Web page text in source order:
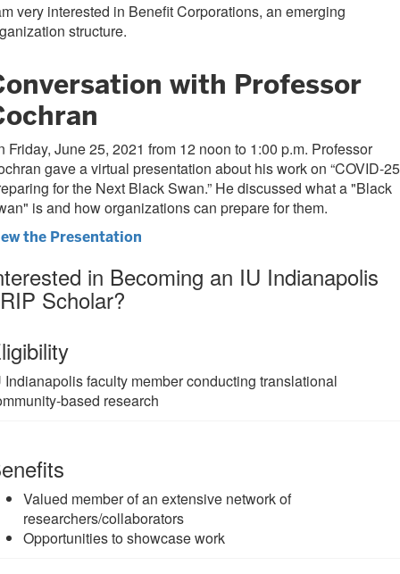
very interested in Benefit Corporations, an emerging
structure.
with Professor
Friday, June 25, 2021 from 12 noon to 1:00 p.m. Professor
gave a virtual presentation about his work on “COVID-
for the Next Black Swan.” He discussed what a "Black
is and how organizations can prepare for them.
the Presentation
in Becoming an IU Indianapolis
Scholar?
Indianapolis faculty member conducting translational
based research
Valued member of an extensive network of
researchers/collaborators
Opportunities to showcase work